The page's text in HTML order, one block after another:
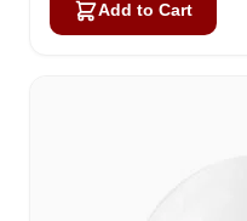
Add to Cart